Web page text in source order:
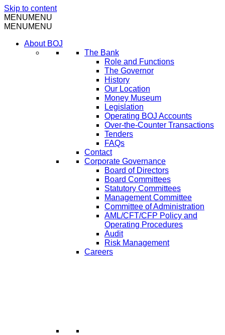
Skip to content
MENUMENU
MENUMENU
About BOJ
The Bank
Role and Functions
The Governor
History
Our Location
Money Museum
Legislation
Operating BOJ Accounts
Over-the-Counter Transactions
Tenders
FAQs
Contact
Corporate Governance
Board of Directors
Board Committees
Statutory Committees
Management Committee
Committee of Administration
AML/CFT/CFP Policy and
Operating Procedures
Audit
Risk Management
Careers